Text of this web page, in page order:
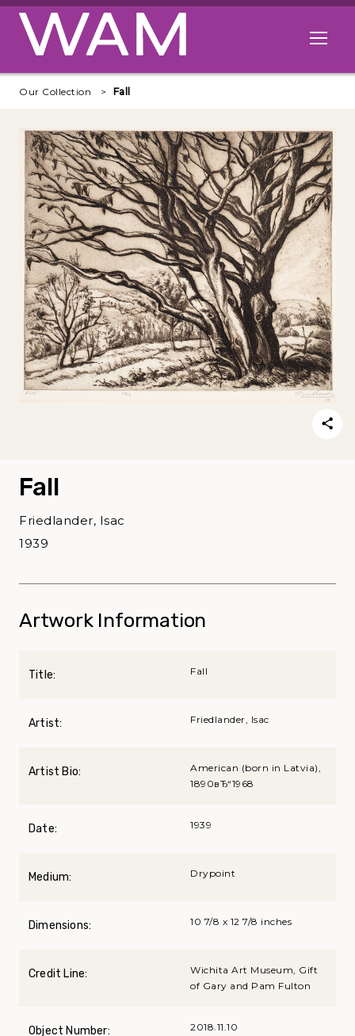
Skip to main content
Open
Our Collection Fall
Fall
Friedlander, Isac
1939
Artwork Information
Title: Fall
Artist: Friedlander, Isac
Artist Bio:
American (born in Latvia),
1890вЂ“1968
Date: 1939
Medium: Drypoint
Dimensions: 10 7/8 x 12 7/8 inches
Credit Line:
Wichita Art Museum, Gift
of Gary and Pam Fulton
Object Number: 2018.11.10